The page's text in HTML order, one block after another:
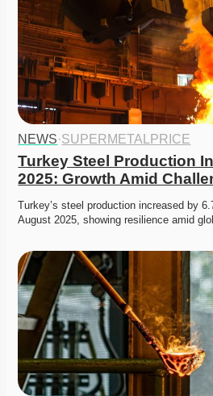
NEWS·SUPERMETALPRICE
Turkey Steel Production
2025: Growth Amid
Turkey’s steel production increased by
August 2025, showing resilience amid